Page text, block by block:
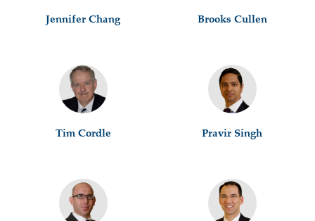
Jennifer Chang Brooks Cullen
Tim Cordle Pravir Singh